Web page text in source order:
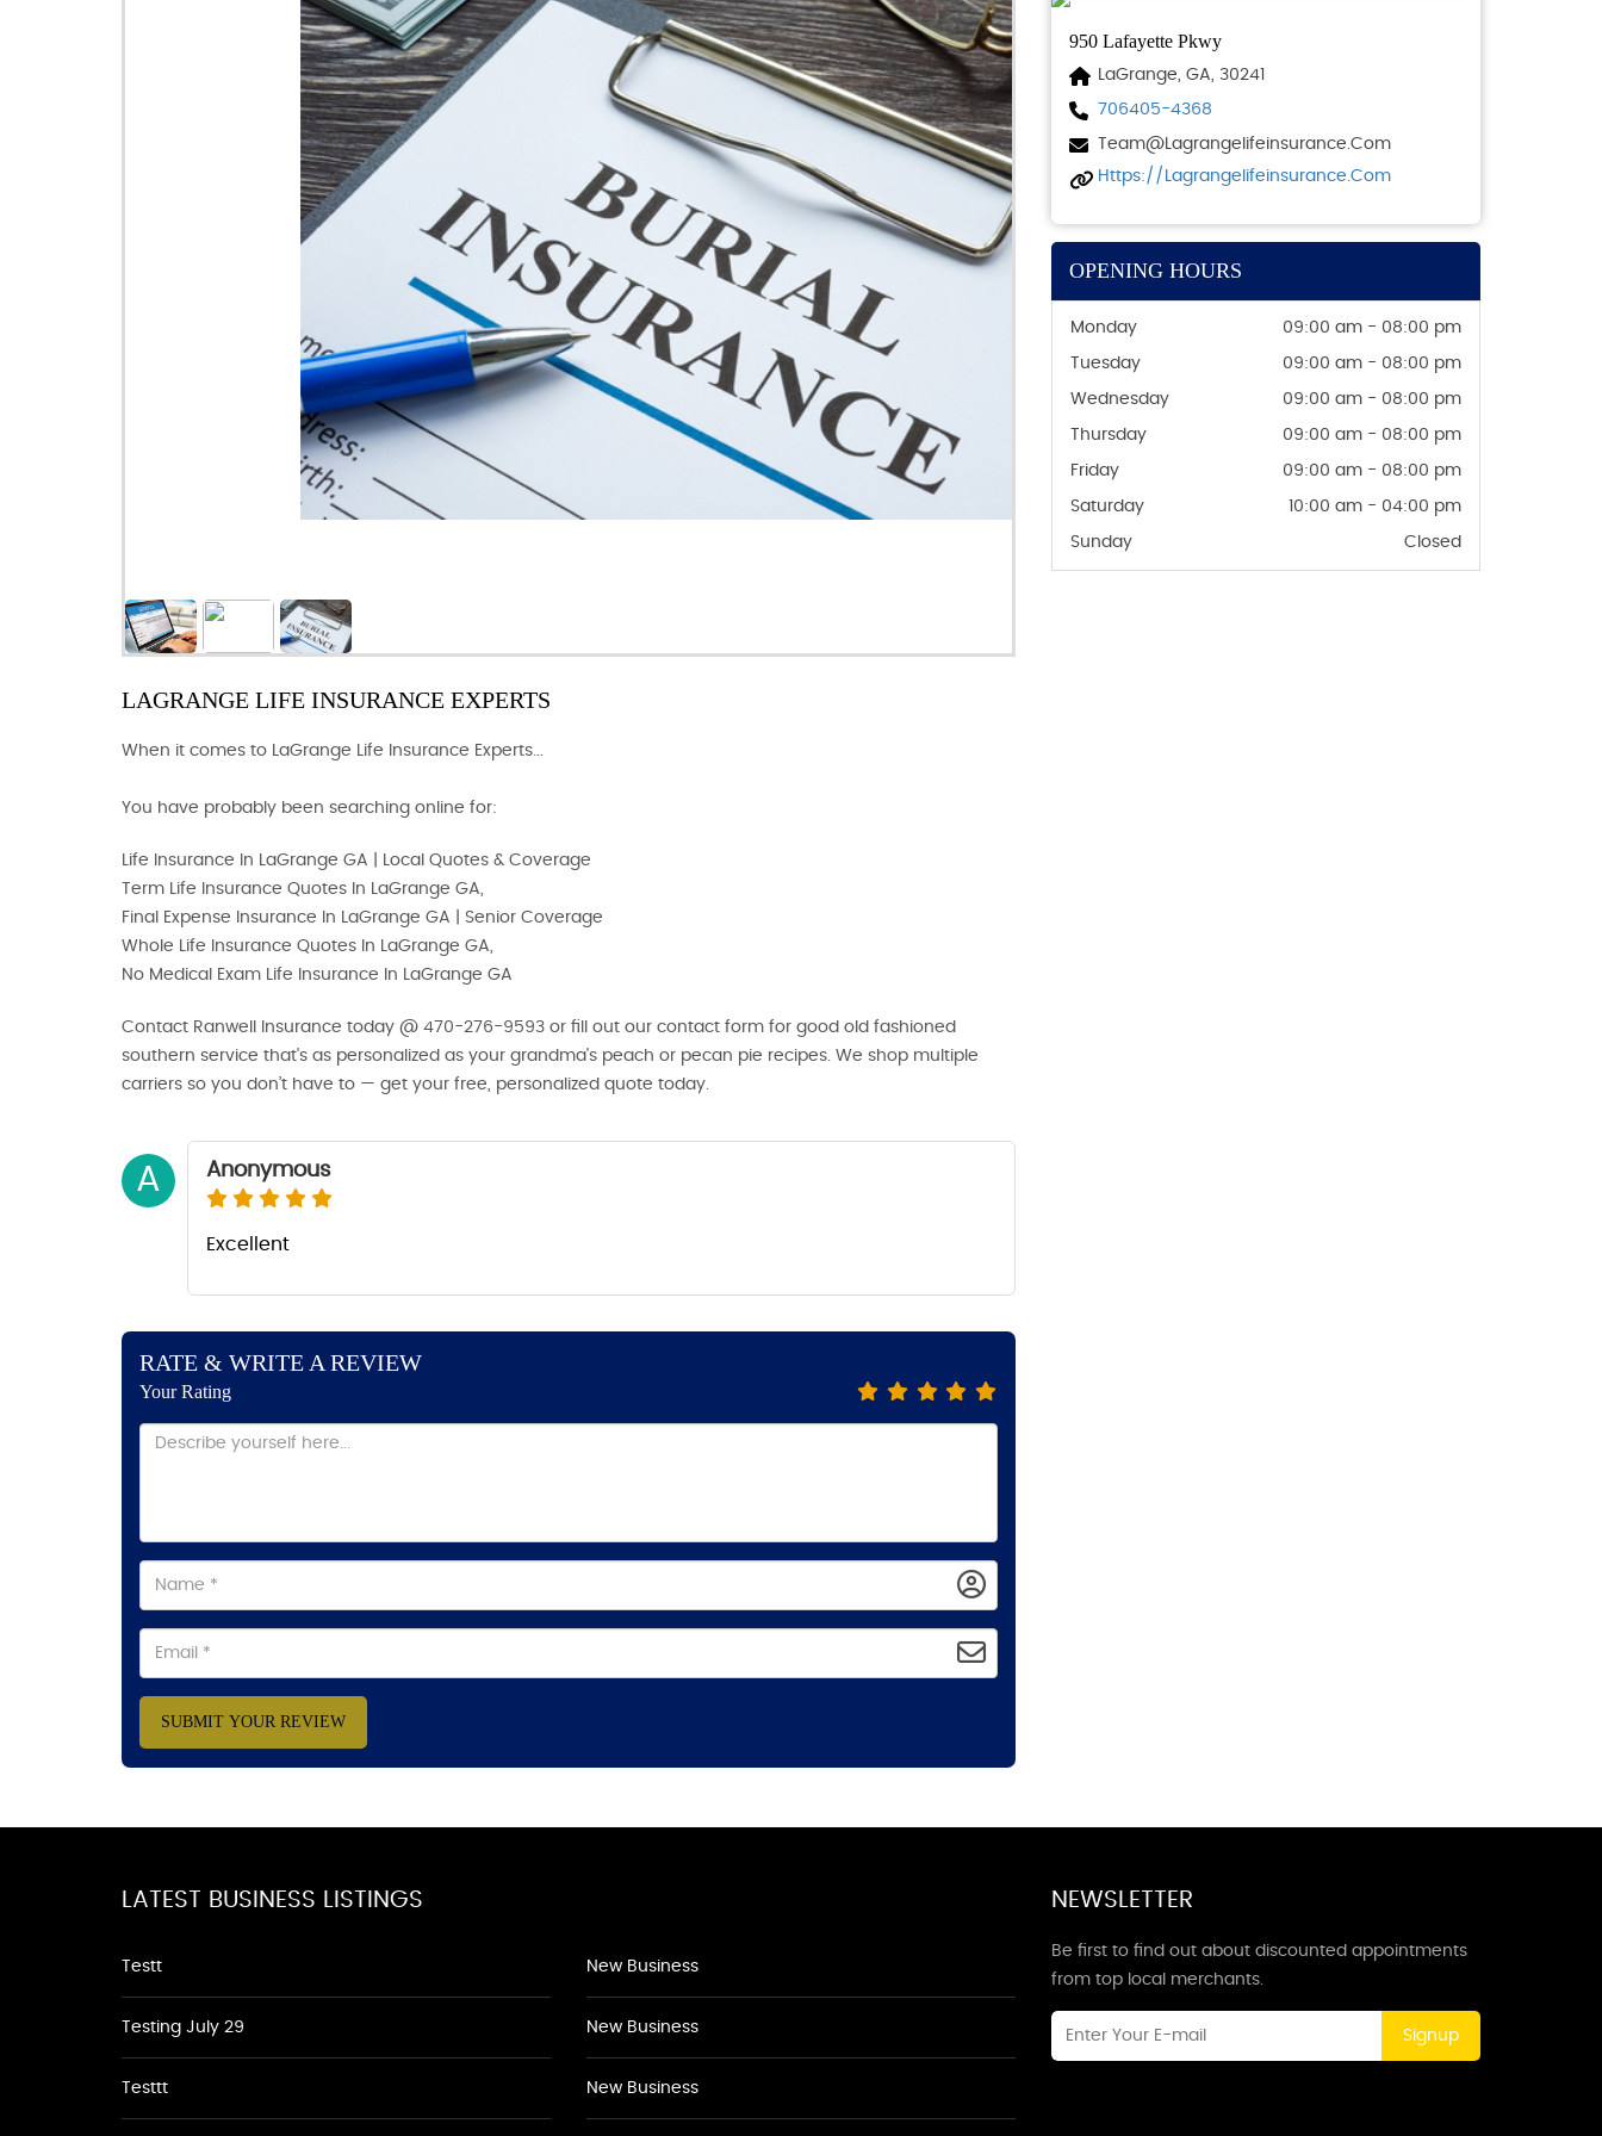
LAGRANGE LIFE INSURANCE EXPERTS
When it comes to LaGrange Life Insurance Experts...
You have probably been searching online for:
Life Insurance In LaGrange GA | Local Quotes & Coverage
Term Life Insurance Quotes In LaGrange GA,
Final Expense Insurance In LaGrange GA | Senior Coverage
Whole Life Insurance Quotes In LaGrange GA,
No Medical Exam Life Insurance In LaGrange GA
Contact Ranwell Insurance today @ 470-276-9593 or fill out our contact form for good old fashioned
southern service that's as personalized as your grandma's peach or pecan pie recipes. We shop multiple
carriers so you don’t have to — get your free, personalized quote today.
A Anonymous
Excellent
RATE & WRITE A REVIEW
Your Rating
SUBMIT YOUR REVIEW
950 Lafayette Pkwy
LaGrange, GA, 30241
706405-4368
Team@lagrangelifeinsurance.com
Https://lagrangelifeinsurance.com
OPENING HOURS
Monday 09:00 am - 08:00 pm
Tuesday 09:00 am - 08:00 pm
Wednesday 09:00 am - 08:00 pm
Thursday 09:00 am - 08:00 pm
Friday 09:00 am - 08:00 pm
Saturday 10:00 am - 04:00 pm
Sunday Closed
LATEST BUSINESS LISTINGS
Testt
Testing July 29
Testtt
New Business
New Business
New Business
NEWSLETTER
Be first to find out about discounted appointments
from top local merchants.
Signup